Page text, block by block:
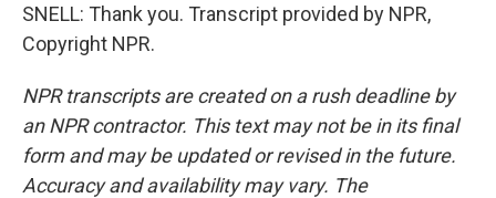
SNELL: Thank you. Transcript provided by NPR,
Copyright NPR.
NPR transcripts are created on a rush deadline by
an NPR contractor. This text may not be in its final
form and may be updated or revised in the future.
Accuracy and availability may vary. The